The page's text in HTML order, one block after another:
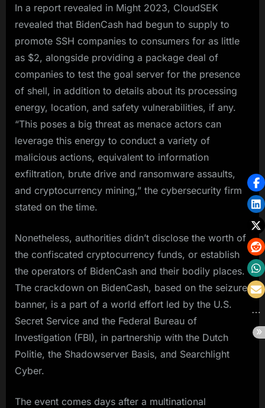
In a report revealed in Might 2023, CloudSEK
revealed that BidenCash had begun to supply to
promote SSH companies to consumers for as little
as $2, alongside providing a package deal of
companies to test the goal server for the presence
of shell, in addition to details about its processing
energy, location, and safety vulnerabilities, if any.
“This poses a big threat as menace actors can
leverage this energy to conduct a variety of
malicious actions, equivalent to information
exfiltration, brute drive and ransomware assaults,
and cryptocurrency mining,” the cybersecurity firm
stated on the time.
Nonetheless, authorities didn’t disclose the worth of
the confiscated cryptocurrency funds, or establish
the operators of BidenCash and their bodily places.
The crackdown on BidenCash, based on the seizure
banner, is a part of a world effort led by the U.S.
Secret Service and the Federal Bureau of
Investigation (FBI), in partnership with the Dutch
Politie, the Shadowserver Basis, and Searchlight
Cyber.
The event comes days after a multinational